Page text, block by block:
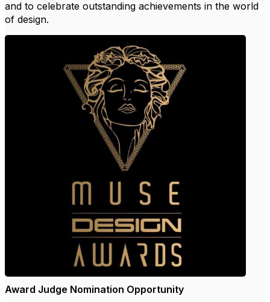
and to celebrate outstanding achievements in the world
of design.
Award Judge Nomination Opportunity